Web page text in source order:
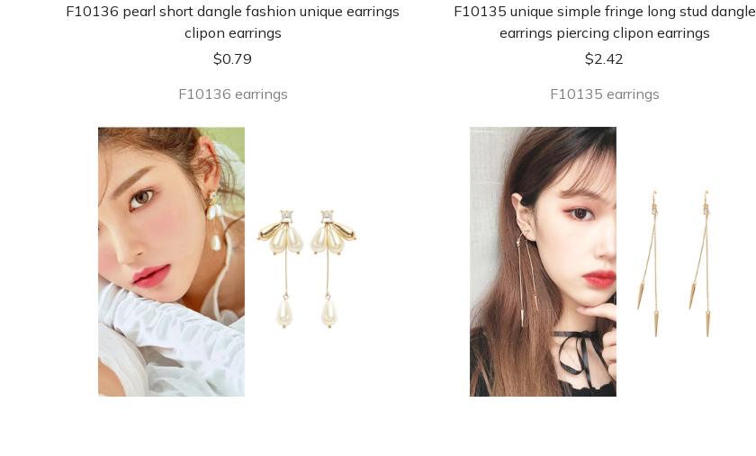
F10136 pearl short dangle fashion unique earrings
clipon earrings
$0.79
F10136 earrings
F10135 unique simple fringe long stud dangle
earrings piercing clipon earrings
$2.42
F10135 earrings